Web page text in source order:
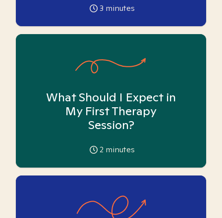
3 minutes
What Should I Expect in
My First Therapy
Session?
2 minutes